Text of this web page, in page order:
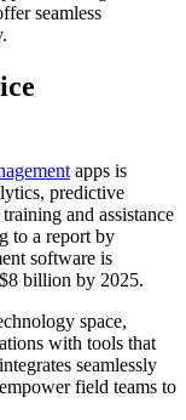
seamless
apps is
predictive
and assistance
to a report by
software is
billion by 2025.
space,
with tools that
seamlessly
field teams to